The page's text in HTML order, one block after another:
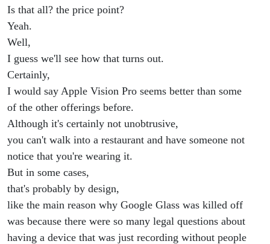
Is that all? the price point?
Yeah.
Well,
I guess we'll see how that turns out.
Certainly,
I would say Apple Vision Pro seems better than some
of the other offerings before.
Although it's certainly not unobtrusive,
you can't walk into a restaurant and have someone not
notice that you're wearing it.
But in some cases,
that's probably by design,
like the main reason why Google Glass was killed off
was because there were so many legal questions about
having a device that was just recording without people